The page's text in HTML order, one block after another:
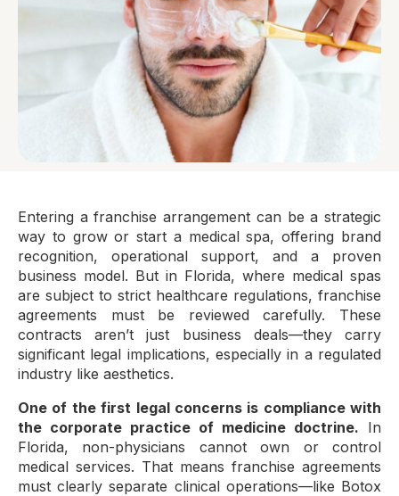
Entering a franchise arrangement can be a strategic
way to grow or start a medical spa, offering brand
recognition, operational support, and a proven
business model. But in Florida, where medical spas
are subject to strict healthcare regulations, franchise
agreements must be reviewed carefully. These
contracts aren’t just business deals—they carry
significant legal implications, especially in a regulated
industry like aesthetics.
One of the first legal concerns is compliance with
the corporate practice of medicine doctrine. In
Florida, non-physicians cannot own or control
medical services. That means franchise agreements
must clearly separate clinical operations—like Botox